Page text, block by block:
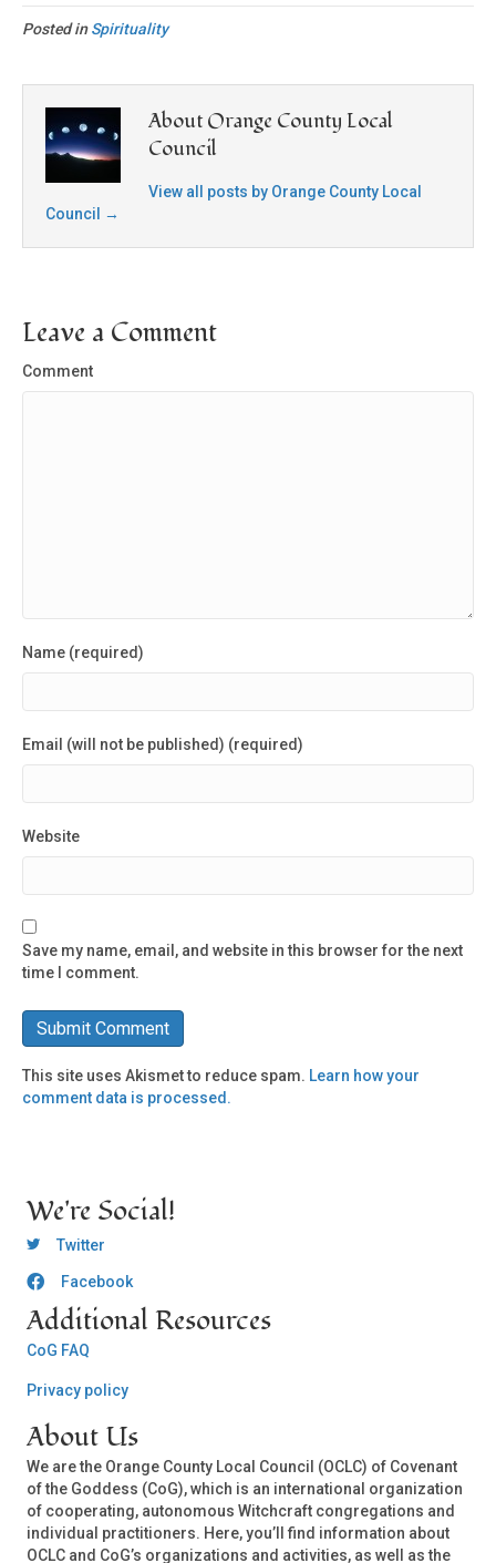
Posted inSpirituality
About Orange County Local
Council
View all posts by Orange County Local
Council →
Leave a Comment
Comment
Name (required)
Email (will not be published) (required)
Website
Save my name, email, and website in this browser for the next
time I comment.
This site uses Akismet to reduce spam. Learn how your
comment data is processed.
We're Social!
OCLC Twitter
Twitter
OCLC CoG - Facebook
Facebook
Additional Resources
CoG FAQ
Privacy policy
About Us
We are the Orange County Local Council (OCLC) of Covenant
of the Goddess (CoG), which is an international organization
of cooperating, autonomous Witchcraft congregations and
individual practitioners. Here, you’ll find information about
OCLC and CoG’s organizations and activities, as well as the